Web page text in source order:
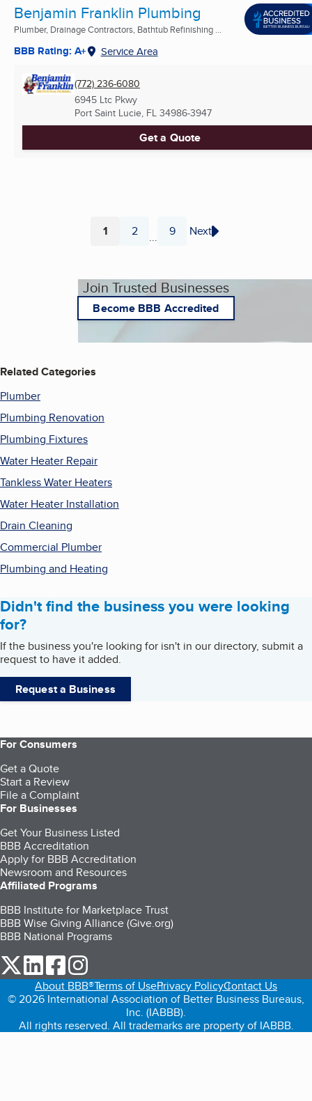
Benjamin Franklin Plumbing
Plumber, Drainage Contractors, Bathtub Refinishing ...
BBB Rating: A+ Service Area
(772) 236-6080
6945 Ltc Pkwy
Port Saint Lucie, FL 34986-3947
Get a Quote
Page
1 Page
2 ... Page
9 Next
Join Trusted Businesses
Become BBB Accredited
Related Categories
Plumber
Plumbing Renovation
Plumbing Fixtures
Water Heater Repair
Tankless Water Heaters
Water Heater Installation
Drain Cleaning
Commercial Plumber
Plumbing and Heating
Didn't find the business you were looking
for?
If the business you're looking for isn't in our directory, submit a
request to have it added.
Request a Business
For Consumers
Get a Quote
Start a Review
File a Complaint
For Businesses
Get Your Business Listed
BBB Accreditation
Apply for BBB Accreditation
Newsroom and Resources
Affiliated Programs
BBB Institute for Marketplace Trust
BBB Wise Giving Alliance (Give.org)
BBB National Programs
our Twitter (opens in a new tab)
our LinkedIn (opens in a new tab)
our Facebook (opens in a new tab)
About BBB®Terms of UsePrivacy PolicyContact Us
© 2026 International Association of Better Business Bureaus,
Inc. (IABBB).
All rights reserved. All trademarks are property of IABBB.